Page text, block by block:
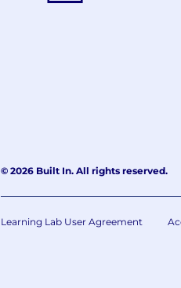
© 2026 Built In. All rights reserved.
Learning Lab User Agreement